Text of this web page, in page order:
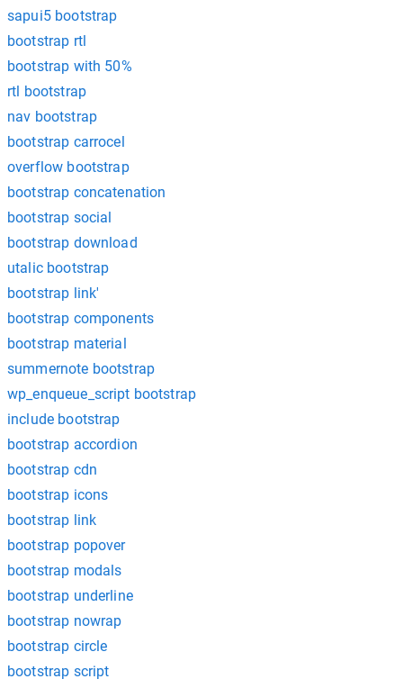
sapui5 bootstrap
bootstrap rtl
bootstrap with 50%
rtl bootstrap
nav bootstrap
bootstrap carrocel
overflow bootstrap
bootstrap concatenation
bootstrap social
bootstrap download
utalic bootstrap
bootstrap link'
bootstrap components
bootstrap material
summernote bootstrap
wp_enqueue_script bootstrap
include bootstrap
bootstrap accordion
bootstrap cdn
bootstrap icons
bootstrap link
bootstrap popover
bootstrap modals
bootstrap underline
bootstrap nowrap
bootstrap circle
bootstrap script